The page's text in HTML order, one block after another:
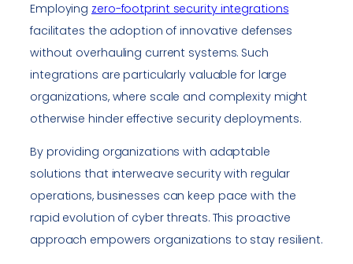
Employing zero-footprint security integrations
facilitates the adoption of innovative defenses
without overhauling current systems. Such
integrations are particularly valuable for large
organizations, where scale and complexity might
otherwise hinder effective security deployments.
By providing organizations with adaptable
solutions that interweave security with regular
operations, businesses can keep pace with the
rapid evolution of cyber threats. This proactive
approach empowers organizations to stay resilient.